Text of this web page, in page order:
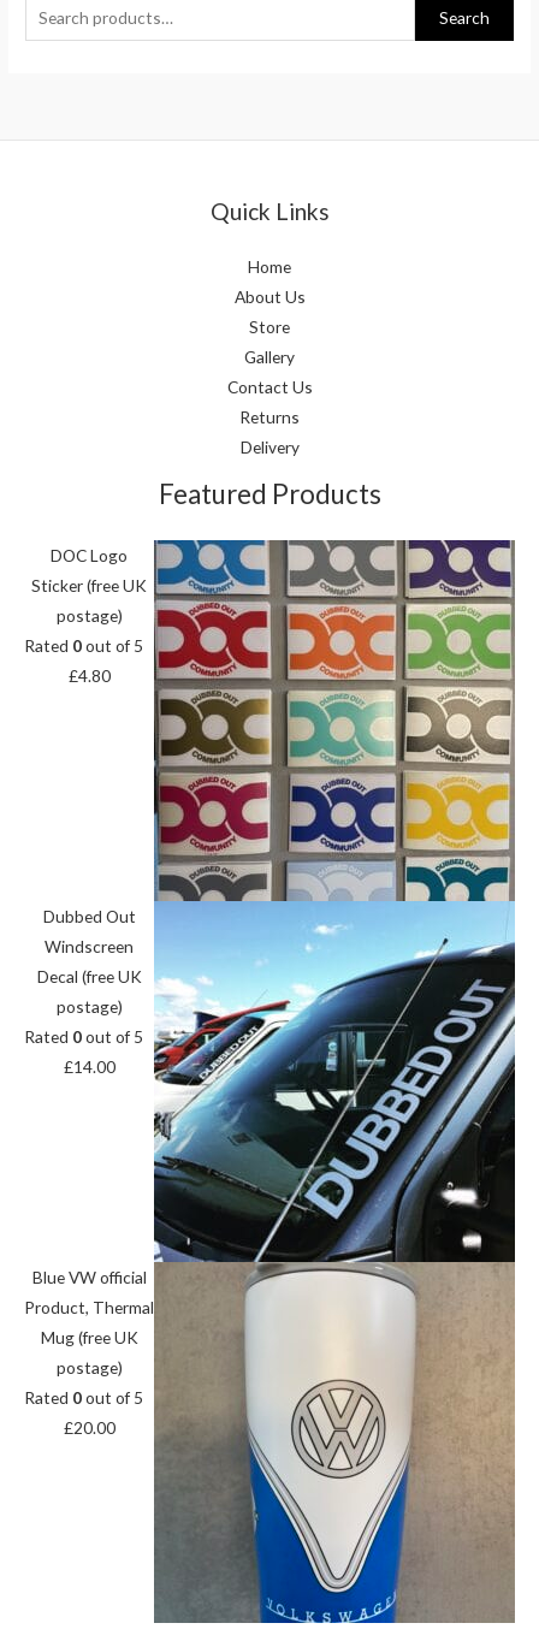
Search
Quick Links
Home
About Us
Store
Gallery
Contact Us
Returns
Delivery
Featured Products
DOC Logo
Sticker (free UK
postage)
Rated 0out of 5
£4.80
Dubbed Out
Windscreen
Decal (free UK
postage)
Rated 0out of 5
£14.00
Blue VW official
Product, Thermal
Mug (free UK
postage)
Rated 0out of 5
£20.00